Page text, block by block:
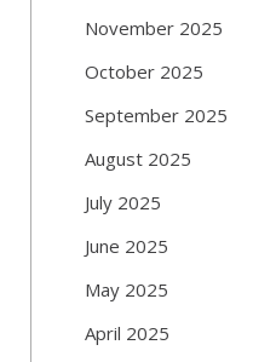
November 2025
October 2025
September 2025
August 2025
July 2025
June 2025
May 2025
April 2025